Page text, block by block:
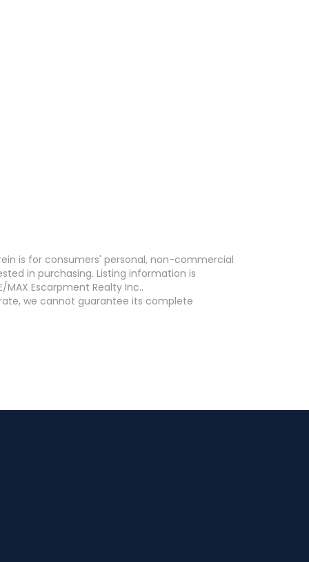
is for consumers' personal, non-commercial
in purchasing. Listing information is
Escarpment Realty Inc..
we cannot guarantee its complete